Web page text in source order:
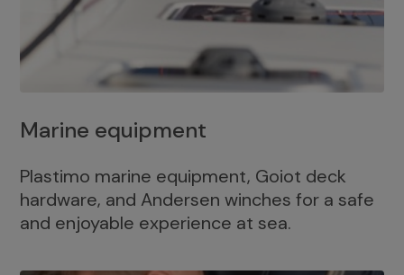
Marine equipment
Plastimo marine equipment, Goiot deck
hardware, and Andersen winches for a safe
and enjoyable experience at sea.